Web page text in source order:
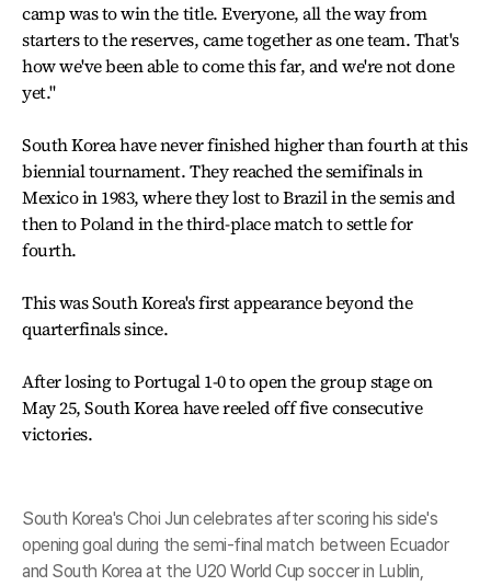
camp was to win the title. Everyone, all the way from
starters to the reserves, came together as one team. That's
how we've been able to come this far, and we're not done
yet."
South Korea have never finished higher than fourth at this
biennial tournament. They reached the semifinals in
Mexico in 1983, where they lost to Brazil in the semis and
then to Poland in the third-place match to settle for
fourth.
This was South Korea's first appearance beyond the
quarterfinals since.
After losing to Portugal 1-0 to open the group stage on
May 25, South Korea have reeled off five consecutive
victories.
South Korea's Choi Jun celebrates after scoring his side's
opening goal during the semi-final match between Ecuador
and South Korea at the U20 World Cup soccer in Lublin,